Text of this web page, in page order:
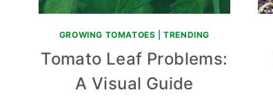
GROWING TOMATOES |TRENDING
Tomato Leaf Problems:
A Visual Guide